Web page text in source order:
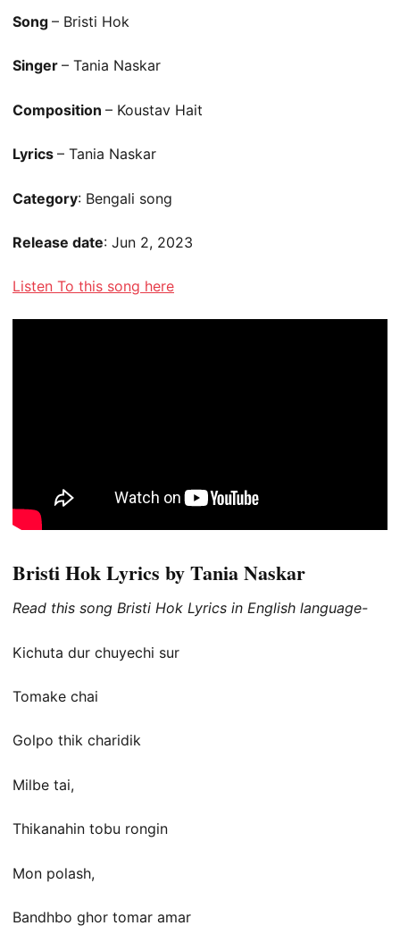
Song – Bristi Hok
Singer – Tania Naskar
Composition – Koustav Hait
Lyrics – Tania Naskar
Category: Bengali song
Release date: Jun 2, 2023
Listen To this song here
Bristi Hok Lyrics by Tania Naskar
Read this song Bristi Hok Lyrics in English language-
Kichuta dur chuyechi sur
Tomake chai
Golpo thik charidik
Milbe tai,
Thikanahin tobu rongin
Mon polash,
Bandhbo ghor tomar amar